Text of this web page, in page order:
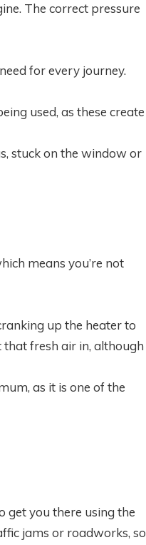
The correct pressure
for every journey.
used, as these create
stuck on the window or
means you’re not
up the heater to
fresh air in, although
as it is one of the
get you there using the
jams or roadworks, so